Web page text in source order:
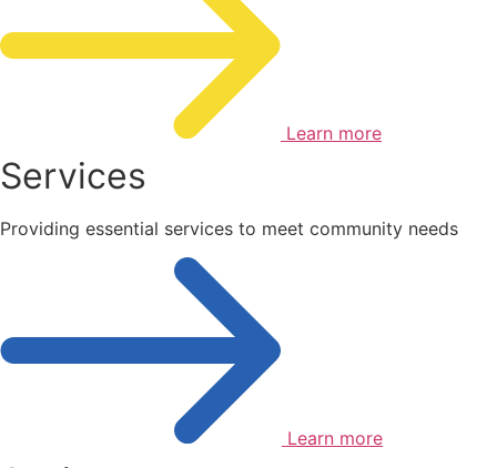
Learn more
Services
Providing essential services to meet community needs
Learn more